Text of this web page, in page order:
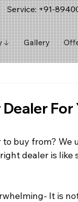
↓ Gallery
Service:+91-
For
to buy from? We
dealer is like
It is